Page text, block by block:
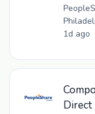
1d ago
Direct